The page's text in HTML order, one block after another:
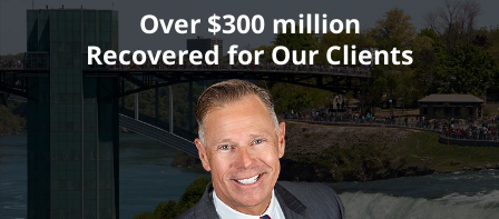
Over $300 million
Recovered for Our Clients